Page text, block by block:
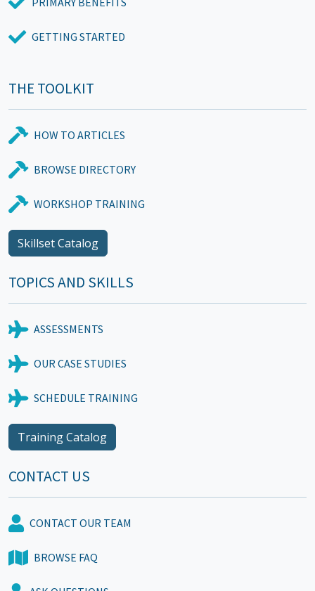
GETTING STARTED
THE TOOLKIT
HOW TO ARTICLES
BROWSE DIRECTORY
WORKSHOP TRAINING
Skillset Catalog
TOPICS AND SKILLS
ASSESSMENTS
OUR CASE STUDIES
SCHEDULE TRAINING
Training Catalog
CONTACT US
CONTACT OUR TEAM
BROWSE FAQ